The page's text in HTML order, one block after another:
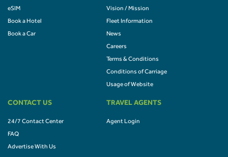
eSIM
Book a Hotel
Book a Car
Vision / Mission
Fleet Information
News
Careers
Terms & Conditions
Conditions of Carriage
Usage of Website
CONTACT US
24/7 Contact Center
FAQ
Advertise With Us
TRAVEL AGENTS
Agent Login